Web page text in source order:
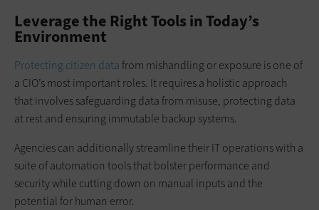
Leverage the Right Tools in Today’s
Environment
Protecting citizen datafrom mishandling or exposure is one of
a CIO’s most important roles. It requires a holistic approach
that involves safeguarding data from misuse, protecting data
at rest and ensuring immutable backup systems.
Agencies can additionally streamline their IT operations with a
suite of automation tools that bolster performance and
security while cutting down on manual inputs and the
potential for human error.